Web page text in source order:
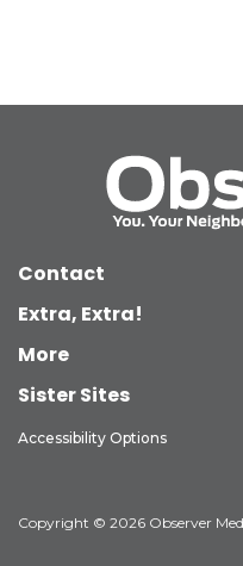
Contact
Extra, Extra!
More
Sister Sites
Accessibility Options
Copyright © 2026 Observer